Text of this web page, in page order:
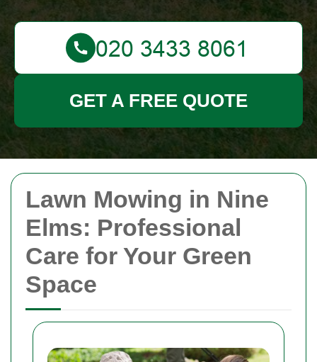
Lawn Mowing in Nine
Elms: Professional
Care for Your Green
Space
GET A FREE QUOTE